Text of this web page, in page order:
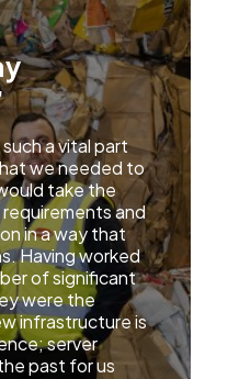
a vital part
we needed to
take the
and
in a way that
Having worked
of significant
were the
infrastructure is
server
past for us